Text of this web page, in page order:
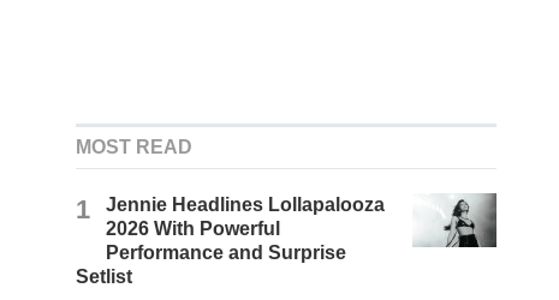
MOST READ
1
Jennie Headlines Lollapalooza
2026 With Powerful
Performance and Surprise
Setlist